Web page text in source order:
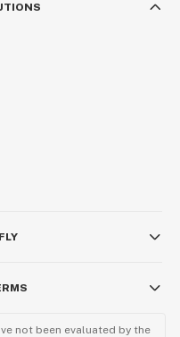
not been evaluated by the